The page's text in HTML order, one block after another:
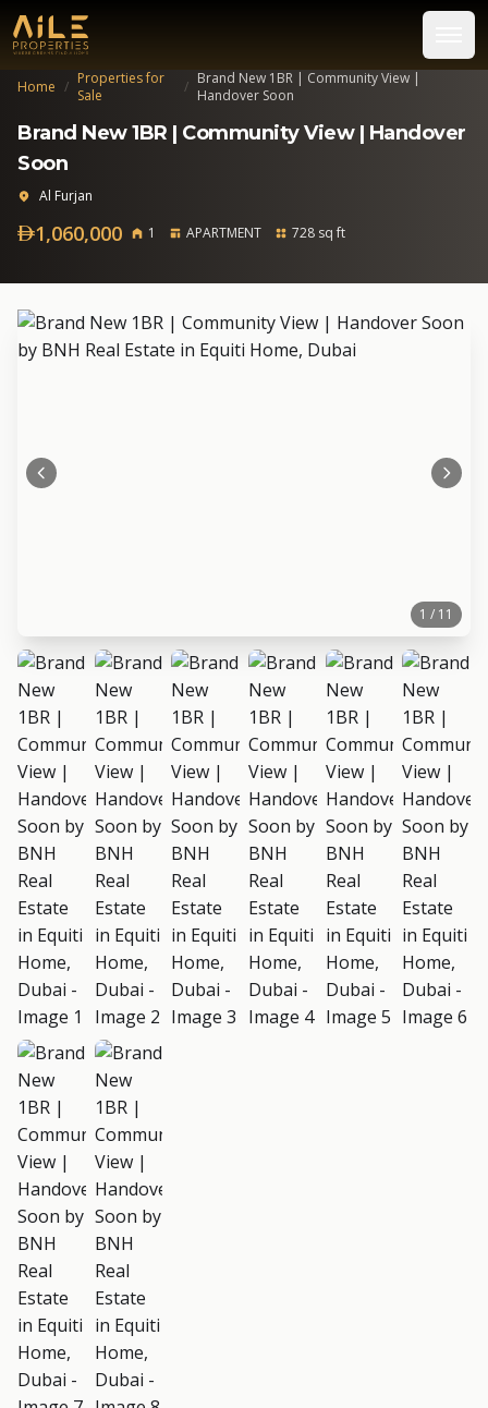
Home / Properties for
Sale
/ Brand New 1BR | Community View |
Handover Soon
Brand New 1BR | Community View | Handover
Soon
Al Furjan
1,060,000 1 APARTMENT 728 sq ft
1 / 11